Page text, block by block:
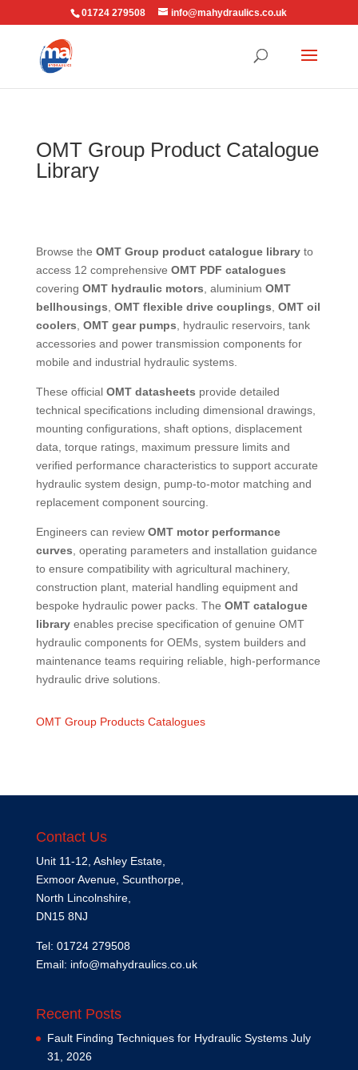
01724 279508 info@mahydraulics.co.uk
OMT Group Product Catalogue
Library
Browse the OMT Group product catalogue libraryto
access 12 comprehensive OMT PDF catalogues
covering OMT hydraulic motors , aluminium OMT
bellhousings OMT flexible drive couplings OMT oil
coolers OMT gear pumps , hydraulic reservoirs, tank
accessories and power transmission components for
mobile and industrial hydraulic systems.
These official OMT datasheets provide detailed
technical specifications including dimensional drawings,
mounting configurations, shaft options, displacement
data, torque ratings, maximum pressure limits and
verified performance characteristics to support accurate
hydraulic system design, pump-to-motor matching and
replacement component sourcing.
Engineers can review OMT motor performance
curves , operating parameters and installation guidance
to ensure compatibility with agricultural machinery,
construction plant, material handling equipment and
bespoke hydraulic power packs. The OMT catalogue
libraryenables precise specification of genuine OMT
hydraulic components for OEMs, system builders and
maintenance teams requiring reliable, high-performance
hydraulic drive solutions.
OMT Group Products Catalogues
Contact Us
Unit 11-12, Ashley Estate,
Exmoor Avenue, Scunthorpe,
North Lincolnshire,
DN15 8NJ
Tel: 01724 279508
Email: info@mahydraulics.co.uk
Recent Posts
Fault Finding Techniques for Hydraulic Systems July
31, 2026